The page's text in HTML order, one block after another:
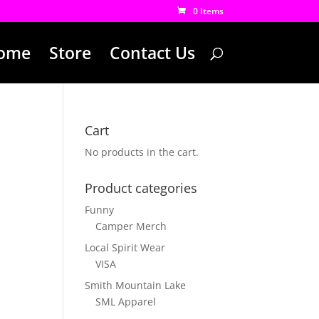
0 Items
Store Contact Us
Cart
No products in the cart.
Product categories
Funny
Camper Merch
Local Spirit Wear
VISA
Smith Mountain Lake
SML Apparel